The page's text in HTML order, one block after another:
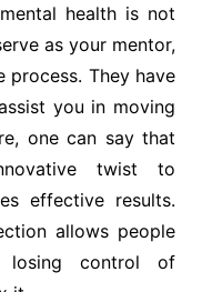
health is not
as your mentor,
process. They have
you in moving
one can say that
twist to
effective results.
allows people
control of